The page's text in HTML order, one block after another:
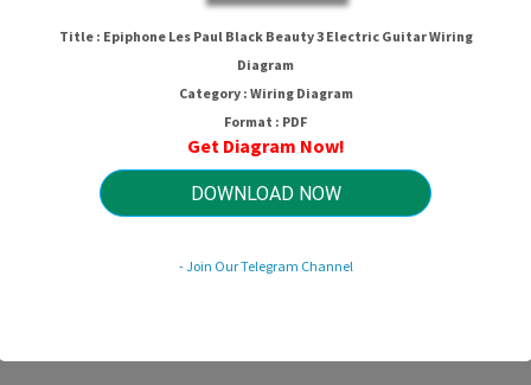
Title : Epiphone Les Paul Black Beauty 3 Electric Guitar Wiring
Diagram
Category : Wiring Diagram
Format : PDF
Get Diagram Now!
DOWNLOAD NOW
- Join Our Telegram Channel